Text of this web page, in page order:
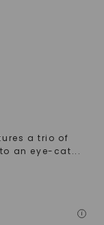
a trio of
an eye-cat...
i